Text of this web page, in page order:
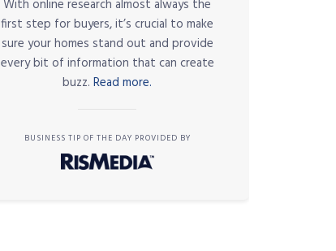
With online research almost always the
first step for buyers, it’s crucial to make
sure your homes stand out and provide
every bit of information that can create
buzz. Read more.
BUSINESS TIP OF THE DAY PROVIDED BY